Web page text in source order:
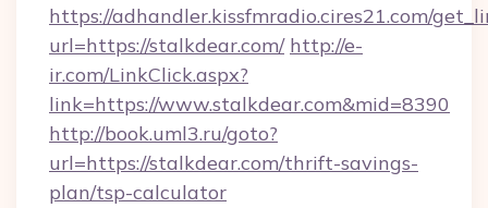
https://adhandler.kissfmradio.cires21.com/
url=https://stalkdear.com/ http://e-
ir.com/LinkClick.aspx?
link=https://www.stalkdear.com&mid=8390
http://book.uml3.ru/goto?
url=https://stalkdear.com/thrift-savings-
plan/tsp-calculator